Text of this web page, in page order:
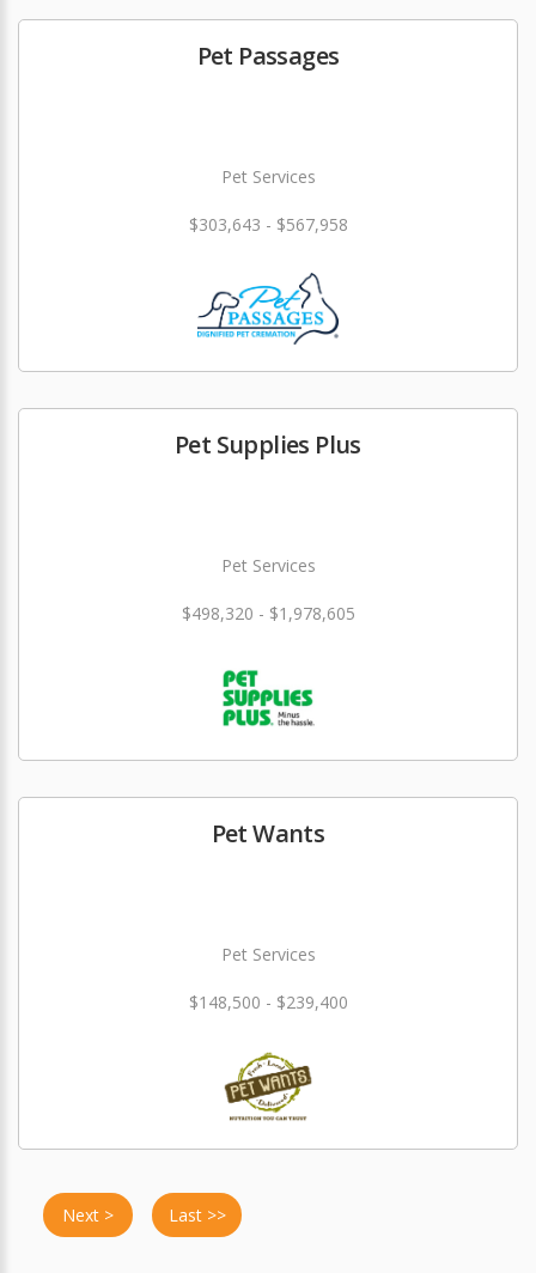
Pet Passages
Pet Services
$303,643 - $567,958
Pet Supplies Plus
Pet Services
$498,320 - $1,978,605
Pet Wants
Pet Services
$148,500 - $239,400
Next > Last >>